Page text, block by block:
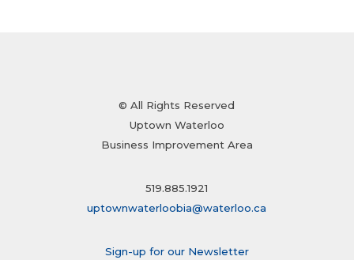
© All Rights Reserved
Uptown Waterloo
Business Improvement Area
519.885.1921
uptownwaterloobia@waterloo.ca
Sign-up for our Newsletter